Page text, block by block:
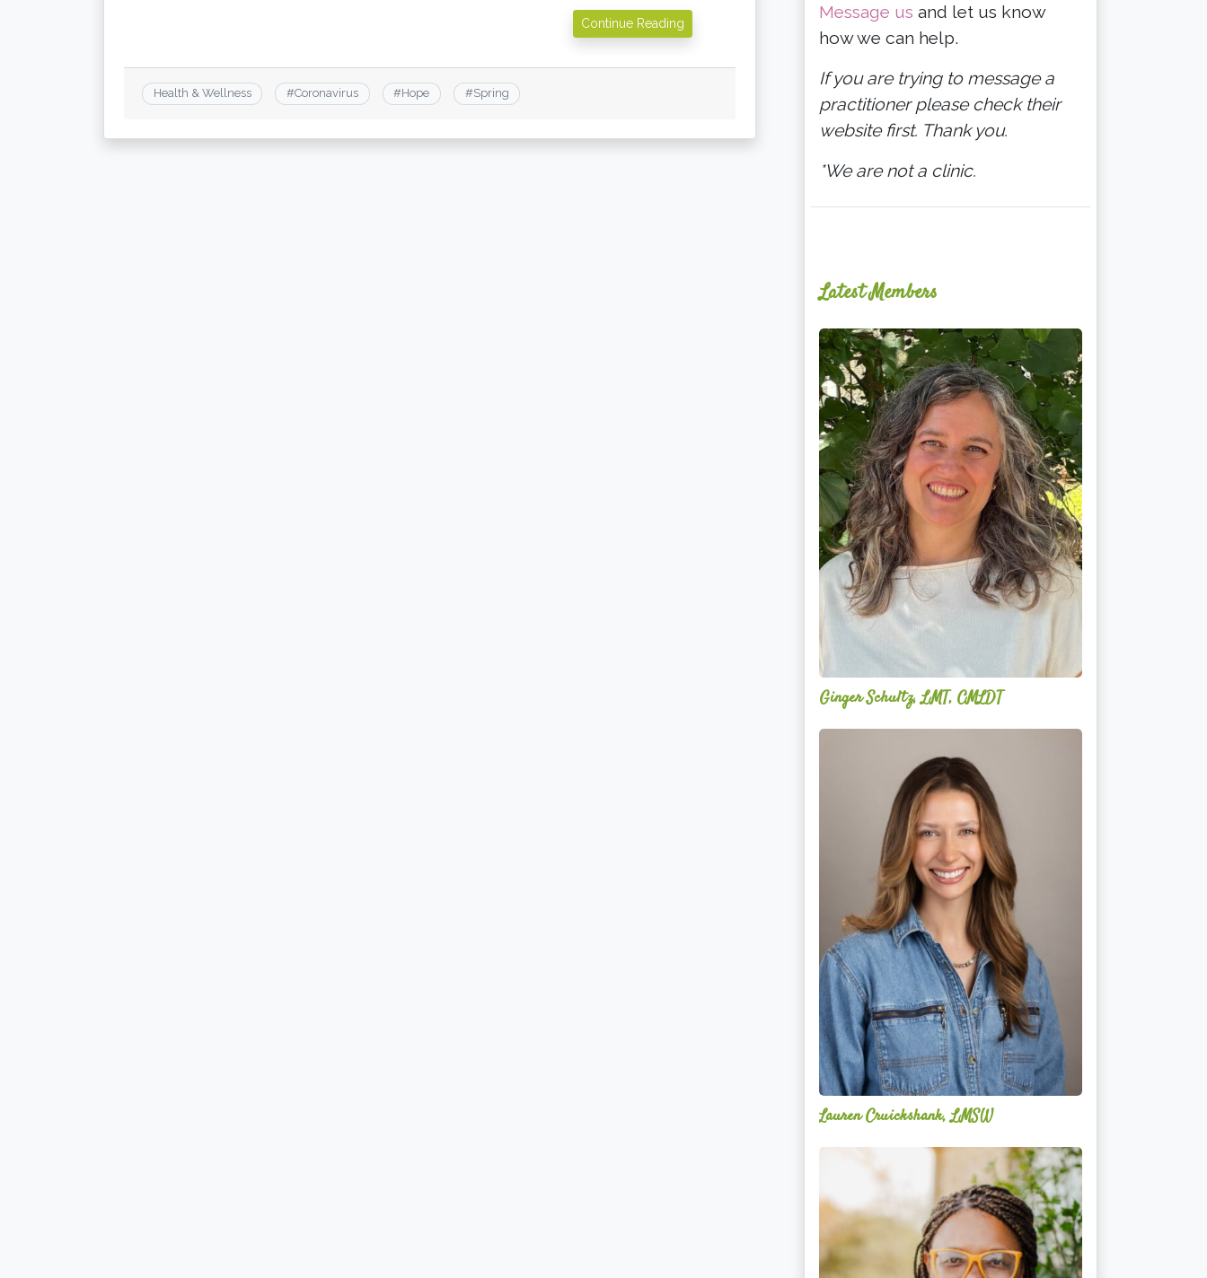
Continue Reading
Health & Wellness #Coronavirus #Hope #Spring
Message us and let us know
how we can help.
If you are trying to message a
practitioner please check their
website first. Thank you.
*We are not a clinic.
Latest Members
Ginger
Schultz,
LMT,
CMLDT
Ginger Schultz, LMT, CMLDT
Lauren
Lauren Cruickshank, LMSW
Kok,
NCC,
LPC-
S